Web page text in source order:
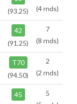
(93.25)
(4 rnds)
42
(91.25)
7
(8 rnds)
T70
(94.50)
2
(2 rnds)
45
5